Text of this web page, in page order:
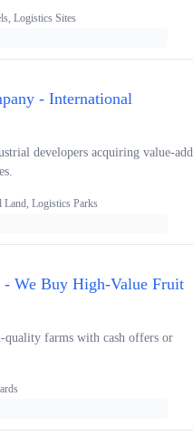
Logistics Sites
- International
developers acquiring value-
Land, Logistics Parks
- We Buy High-Value Fruit
farms with cash offers or